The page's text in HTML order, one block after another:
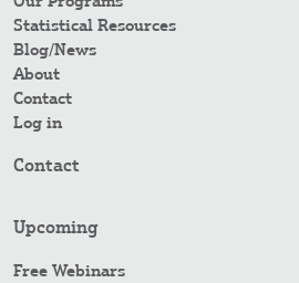
Statistical Resources
Blog/News
About
Contact
Log in
Contact
Upcoming
Free Webinars